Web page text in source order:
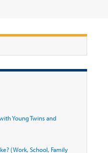
Young Twins and
(Work, School, Family